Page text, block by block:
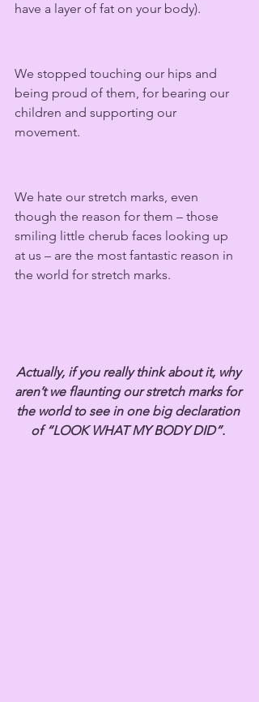
have a layer of fat on your body).
We stopped touching our hips and
being proud of them, for bearing our
children and supporting our
movement.
We hate our stretch marks, even
though the reason for them – those
smiling little cherub faces looking up
at us – are the most fantastic reason in
the world for stretch marks.
Actually, if you really think about it, why
aren’t we flaunting our stretch marks for
the world to see in one big declaration
of “LOOK WHAT MY BODY DID”.